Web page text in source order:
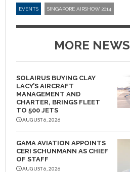
EVENTS SINGAPORE AIRSHOW 2014
MORE NEWS
SOLAIRUS BUYING CLAY
LACY’S AIRCRAFT
MANAGEMENT AND
CHARTER, BRINGS FLEET
TO 500 JETS
AUGUST 6, 2026
GAMA AVIATION APPOINTS
CERI SCHUNMANN AS CHIEF
OF STAFF
AUGUST 6, 2026